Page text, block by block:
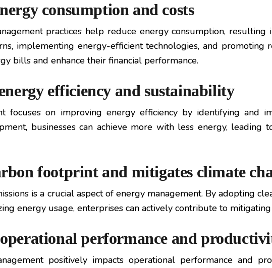
consumption and costs
practices help reduce energy consumption, resulting
implementing energy-efficient technologies, and promoting
bills and enhance their financial performance.
efficiency and sustainability
focuses on improving energy efficiency by identifying and
businesses can achieve more with less energy, leading
footprint and mitigates climate
is a crucial aspect of energy management. By adopting
energy usage, enterprises can actively contribute to
performance and
positively impacts operational performance and